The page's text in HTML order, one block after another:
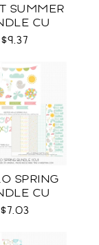
SUMMER
CU
$9.37
SPRING
CU
$7.03